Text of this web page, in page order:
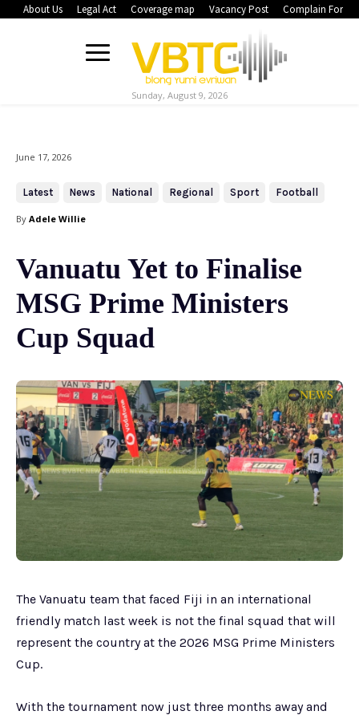
About Us Legal Act Coverage map Vacancy Post Complain Form
Sunday, August 9, 2026
June 17, 2026
Latest News National Regional Sport Football
By Adele Willie
Vanuatu Yet to Finalise
MSG Prime Ministers
Cup Squad
The Vanuatu team that faced Fiji in an international
friendly match last week is not the final squad that will
represent the country at the 2026 MSG Prime Ministers
Cup.
With the tournament now just three months away and